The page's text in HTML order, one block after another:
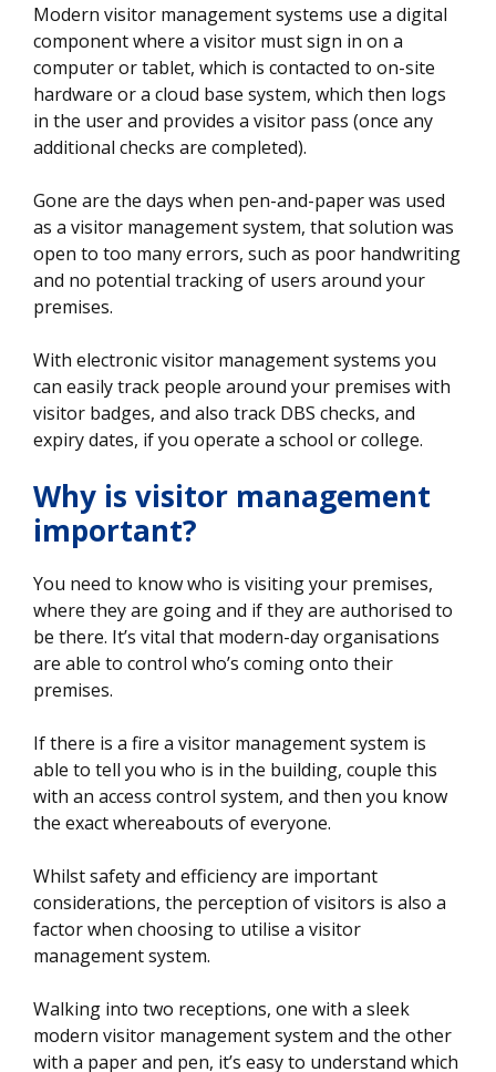
Modern visitor management systems use a digital
component where a visitor must sign in on a
computer or tablet, which is contacted to on-site
hardware or a cloud base system, which then logs
in the user and provides a visitor pass (once any
additional checks are completed).
Gone are the days when pen-and-paper was used
as a visitor management system, that solution was
open to too many errors, such as poor handwriting
and no potential tracking of users around your
premises.
With electronic visitor management systems you
can easily track people around your premises with
visitor badges, and also track DBS checks, and
expiry dates, if you operate a school or college.
Why is visitor management
important?
You need to know who is visiting your premises,
where they are going and if they are authorised to
be there. It’s vital that modern-day organisations
are able to control who’s coming onto their
premises.
If there is a fire a visitor management system is
able to tell you who is in the building, couple this
with an access control system, and then you know
the exact whereabouts of everyone.
Whilst safety and efficiency are important
considerations, the perception of visitors is also a
factor when choosing to utilise a visitor
management system.
Walking into two receptions, one with a sleek
modern visitor management system and the other
with a paper and pen, it’s easy to understand which